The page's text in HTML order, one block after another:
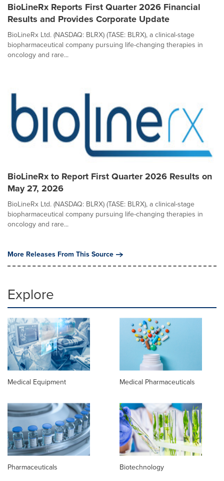
BioLineRx Reports First Quarter 2026 Financial
Results and Provides Corporate Update
BioLineRx Ltd. (NASDAQ: BLRX) (TASE: BLRX), a clinical-stage
biopharmaceutical company pursuing life-changing therapies in
oncology and rare...
BioLineRx to Report First Quarter 2026 Results on
May 27, 2026
BioLineRx Ltd. (NASDAQ: BLRX) (TASE: BLRX), a clinical-stage
biopharmaceutical company pursuing life-changing therapies in
oncology and rare...
More Releases From This Source
Explore
Medical Equipment Medical Pharmaceuticals
Pharmaceuticals Biotechnology